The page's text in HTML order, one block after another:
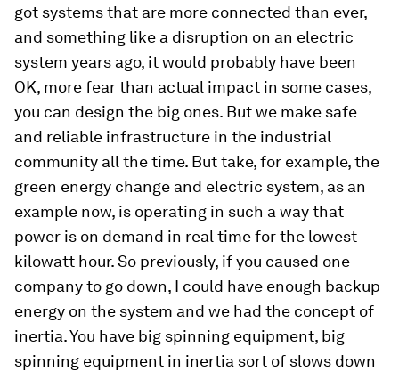
got systems that are more connected than ever,
and something like a disruption on an electric
system years ago, it would probably have been
OK, more fear than actual impact in some cases,
you can design the big ones. But we make safe
and reliable infrastructure in the industrial
community all the time. But take, for example, the
green energy change and electric system, as an
example now, is operating in such a way that
power is on demand in real time for the lowest
kilowatt hour. So previously, if you caused one
company to go down, I could have enough backup
energy on the system and we had the concept of
inertia. You have big spinning equipment, big
spinning equipment in inertia sort of slows down